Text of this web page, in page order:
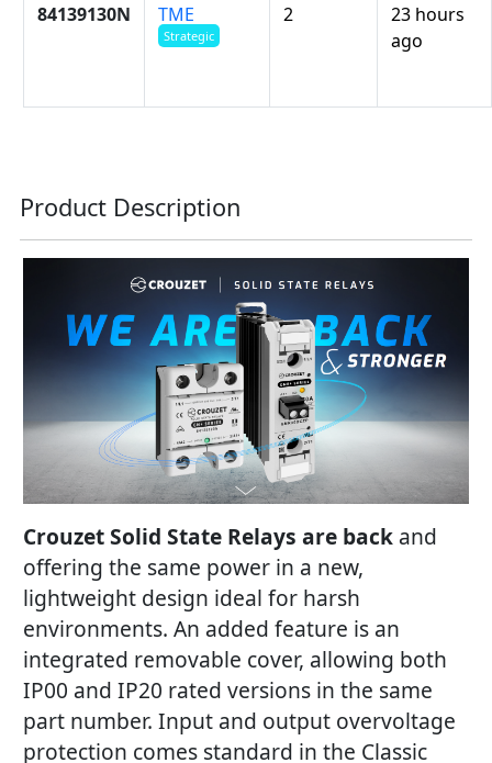
84139130N TME
Strategic
2
23 hours
ago
Product Description
Crouzet Solid State Relays are back and
offering the same power in a new,
lightweight design ideal for harsh
environments. An added feature is an
integrated removable cover, allowing both
IP00 and IP20 rated versions in the same
part number. Input and output overvoltage
protection comes standard in the Classic